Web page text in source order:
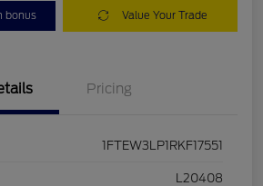
bonus Value Your Trade
Pricing
1FTEW3LP1RKF17551
L20408